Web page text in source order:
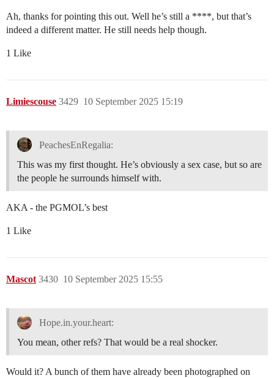
Ah, thanks for pointing this out. Well he’s still a ****, but that’s
indeed a different matter. He still needs help though.
1 Like
Limiescouse 10 September 2025 15:19
3429
PeachesEnRegalia:
This was my first thought. He’s obviously a sex case, but so are
the people he surrounds himself with.
AKA - the PGMOL’s best
1 Like
Mascot 10 September 2025 15:55
3430
Hope.in.your.heart:
You mean, other refs? That would be a real shocker.
Would it? A bunch of them have already been photographed on